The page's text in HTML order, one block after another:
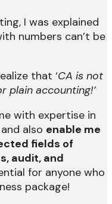
I was explained
numbers can’t be
that ‘CA is not
plain accounting!’
with expertise in
also enable me
fields of
audit, and
for anyone who
package!